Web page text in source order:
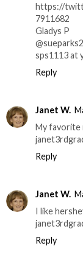
https://
7911682
Gladys P
sps1113 at
Reply
Janet W.
My favorite
Reply
Janet W.
I like
Reply